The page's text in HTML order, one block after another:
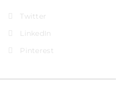
Twitter
LinkedIn
Pinterest